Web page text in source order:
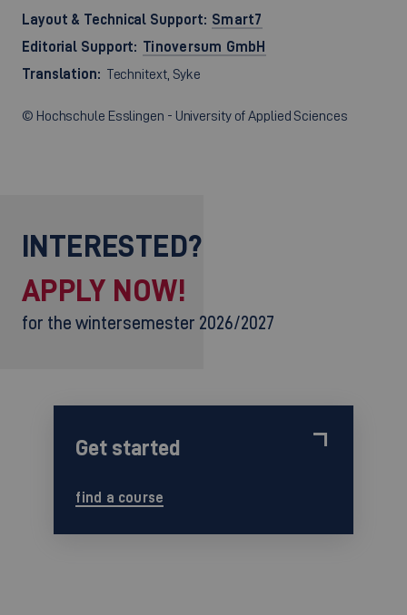
Layout & Technical Support: Smart7
Editorial Support: Tinoversum GmbH
Translation: Technitext, Syke
© Hochschule Esslingen - University of Applied Sciences
INTERESTED?
APPLY NOW!
for the wintersemester 2026/2027
Get started
find a course